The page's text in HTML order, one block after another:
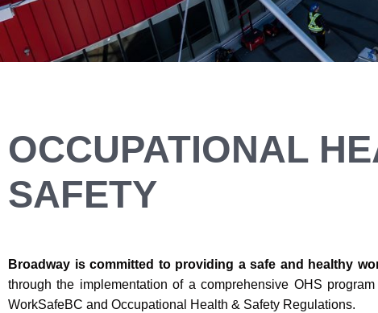
OCCUPATIONAL
SAFETY
Broadway is committed to providing a safe and healthy
through the implementation of a comprehensive OHS
WorkSafeBC and Occupational Health & Safety Regulations.